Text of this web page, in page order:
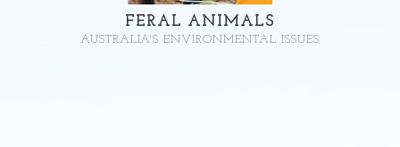
FERAL ANIMALS
AUSTRALIA'S ENVIRONMENTAL ISSUES